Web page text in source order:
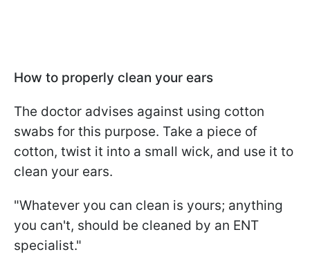
How to properly clean your ears
The doctor advises against using cotton
swabs for this purpose. Take a piece of
cotton, twist it into a small wick, and use it to
clean your ears.
"Whatever you can clean is yours; anything
you can't, should be cleaned by an ENT
specialist."